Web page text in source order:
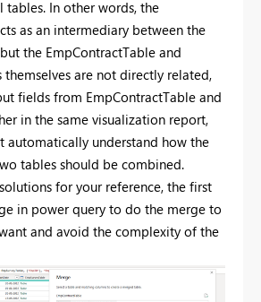
In other words, the
as an intermediary between the
the EmpContractTable and
themselves are not directly related,
fields from EmpContractTable and
in the same visualization report,
automatically understand how the
tables should be combined.
for your reference, the first
in power query to do the merge to
and avoid the complexity of the